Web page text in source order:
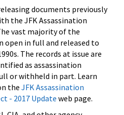
documents previously
the JFK Assassination
vast majority of the
open in full and released to
The records at issue are
as assassination
or withheld in part. Learn
the JFK Assassination
- 2017 Update web page.